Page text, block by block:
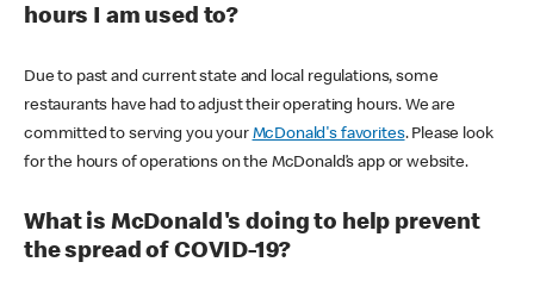
hours I am used to?
Due to past and current state and local regulations, some
restaurants have had to adjust their operating hours. We are
committed to serving you your McDonald's favorites. Please look
for the hours of operations on the McDonald’s app or website.
What is McDonald's doing to help prevent
the spread of COVID-19?